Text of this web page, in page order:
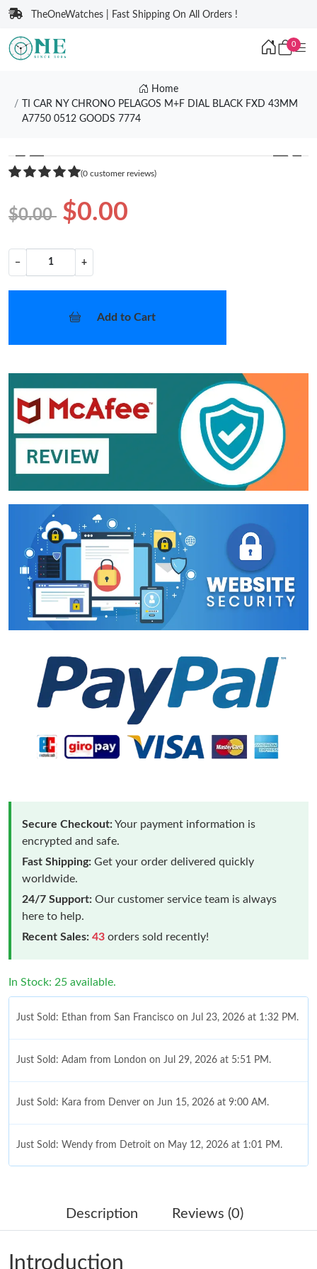
TheOneWatches | Fast Shipping On All Orders !
0
Home
TI CAR NY CHRONO PELAGOS M+F DIAL BLACK FXD 43MM
A7750 0512 GOODS 7774
❮ ❯
(0 customer reviews)
$0.00 $0.00
− +
Add to Cart
Secure Checkout:Your payment information is
encrypted and safe.
Fast Shipping: Get your order delivered quickly
worldwide.
24/7 Support: Our customer service team is always
here to help.
Recent Sales: 43 orders sold recently!
In Stock: 25 available.
Just Sold: Ethan from San Francisco on Jul 23, 2026 at 1:32 PM.
Just Sold: Adam from London on Jul 29, 2026 at 5:51 PM.
Just Sold: Kara from Denver on Jun 15, 2026 at 9:00 AM.
Just Sold: Wendy from Detroit on May 12, 2026 at 1:01 PM.
Just Sold: Fiona from Houston on Jun 13, 2026 at 10:06 PM.
Description Reviews (0)
Introduction